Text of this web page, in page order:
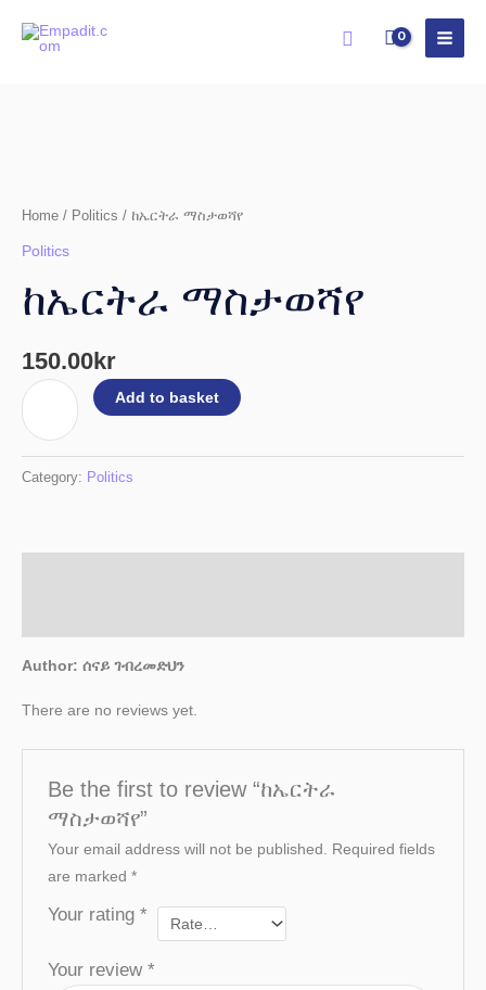
Search
Home / Politics / ከኤርትራ ማስታወሻየ
Politics
ከኤርትራ ማስታወሻየ
150.00kr
Add to basket
Category: Politics
Author: ሰናይ ገብረመድህን
There are no reviews yet.
Be the first to review “ከኤርትራ
ማስታወሻየ”
Your email address will not be published.
Required fields
are marked*
Your rating*
Your review*